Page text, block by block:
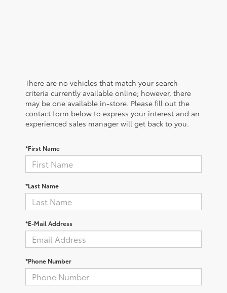
There are no vehicles that match your search
criteria currently available online; however, there
may be one available in-store. Please fill out the
contact form below to express your interest and an
experienced sales manager will get back to you.
*First Name
*Last Name
*E-Mail Address
*Phone Number